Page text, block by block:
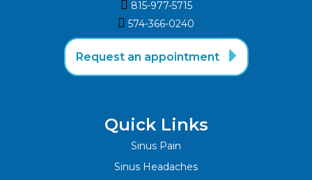
 815-977-5715‬
 574-366-0240‬
Request an appointment 
Quick Links
Sinus Pain
Sinus Headaches